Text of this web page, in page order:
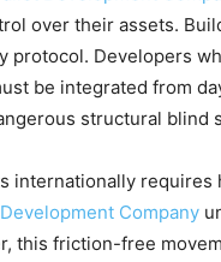
over their assets.
protocol. Developers
be integrated from
structural blind
internationally requires
Company
this friction-free